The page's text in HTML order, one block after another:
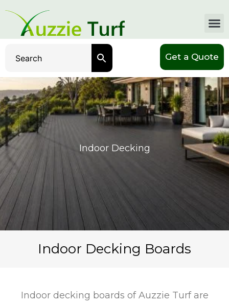
Get a Quote
Indoor Decking
Indoor Decking Boards
Indoor decking boards of Auzzie Turf are